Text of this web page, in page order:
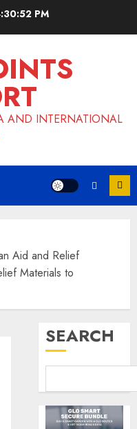
PM
AND INTERNATIONAL
Aid and Relief
Materials to
SEARCH